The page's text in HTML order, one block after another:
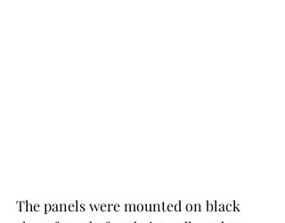
The panels were mounted on black